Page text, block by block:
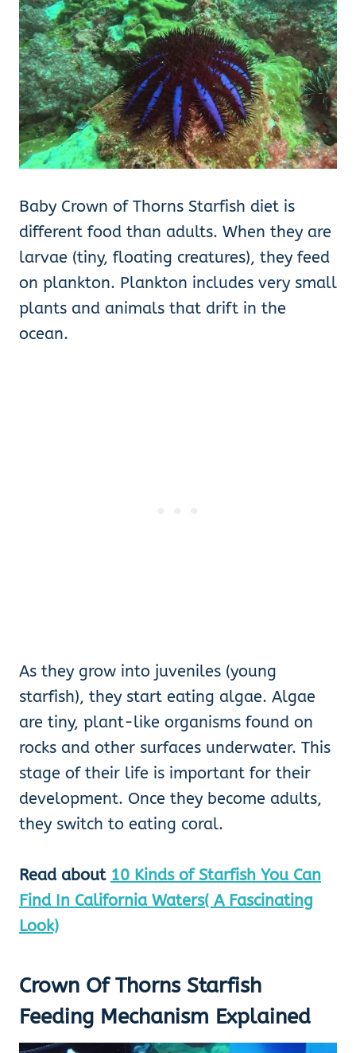
Baby Crown of Thorns Starfish diet is
different food than adults. When they are
larvae (tiny, floating creatures), they feed
on plankton. Plankton includes very small
plants and animals that drift in the
ocean.
As they grow into juveniles (young
starfish), they start eating algae. Algae
are tiny, plant-like organisms found on
rocks and other surfaces underwater. This
stage of their life is important for their
development. Once they become adults,
they switch to eating coral.
Read about 10 Kinds of Starfish You Can
Find In California Waters( A Fascinating
Look)
Crown Of Thorns Starfish
Feeding Mechanism Explained